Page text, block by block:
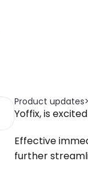
Product updates>
Yoffix, is
Effective
further